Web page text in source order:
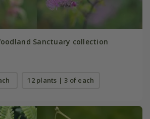
Sanctuary collection
12 plants | 3 of each